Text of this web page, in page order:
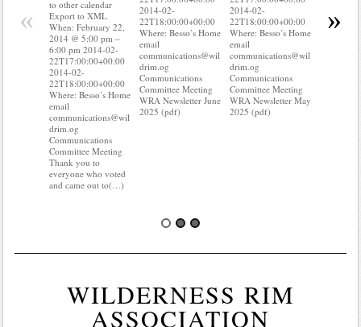
to other calendar
Export to XML
When: February 22,
2014 @ 5:00 pm –
6:00 pm 2014-02-
22T17:00:00+00:00
2014-02-
22T18:00:00+00:00
Where: Besso’s Home
email
communications@wil
drim.og
Communications
Committee Meeting
Thank you to
everyone who voted
and came out to(…)
2014-02-
22T18:00:00+00:00
Where: Besso’s Home
email
communications@wil
drim.og
Communications
Committee Meeting
WRA Newsletter June
2025 (pdf)
2014-02-
22T18:00:00+00:00
Where: Besso’s Home
email
communications@wil
drim.og
Communications
Committee Meeting
WRA Newsletter May
2025 (pdf)
2014 @
« »
WILDERNESS RIM
ASSOCIATION